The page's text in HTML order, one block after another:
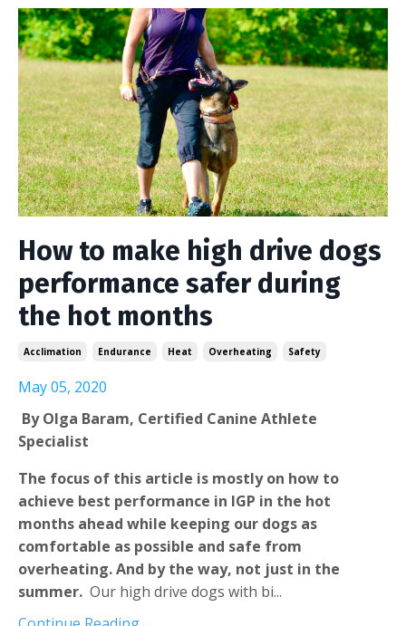
How to make high drive dogs
performance safer during
the hot months
Acclimation Endurance Heat Overheating Safety
May 05, 2020
By Olga Baram, Certified Canine Athlete
Specialist
The focus of this article is mostly on how to
achieve best performance in IGP in the hot
months ahead while keeping our dogs as
comfortable as possible and safe from
overheating. And by the way, not just in the
summer. Our high drive dogs with bi...